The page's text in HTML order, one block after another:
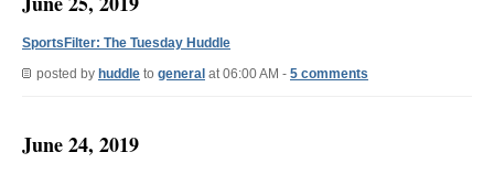
SportsFilter: The Tuesday Huddle
posted by huddle to general at 06:00 AM - 5 comments
June 24, 2019